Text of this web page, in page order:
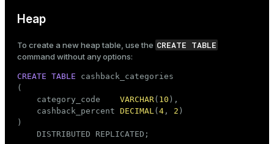
Heap
To create a new heap table, use the CREATE TABLE
command without any options:
CREATE TABLE cashback_categories
(
    category_code
VARCHAR( 10 ),
    cashback_percent
DECIMAL( 4 , 2 )
)
    DISTRIBUTED REPLICATED;